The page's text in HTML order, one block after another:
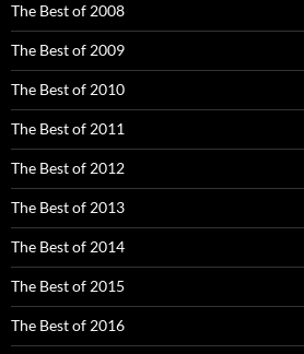
The Best of 2008
The Best of 2009
The Best of 2010
The Best of 2011
The Best of 2012
The Best of 2013
The Best of 2014
The Best of 2015
The Best of 2016